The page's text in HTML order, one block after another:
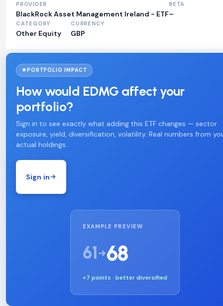
PROVIDER
BlackRock Asset Management Ireland - ETF
BETA
–
CATEGORY
Other Equity
CURRENCY
GBP
PORTFOLIO IMPACT
How would EDMG affect your
portfolio?
Sign in to see exactly what adding this ETF changes — sector
exposure, yield, diversification, volatility. Real numbers from
actual holdings.
Sign in
EXAMPLE PREVIEW
61 68
+7 points · better diversified